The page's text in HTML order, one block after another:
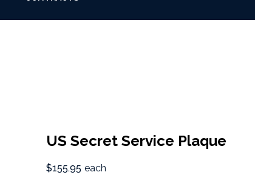
US Secret Service Plaque
$155.95 each